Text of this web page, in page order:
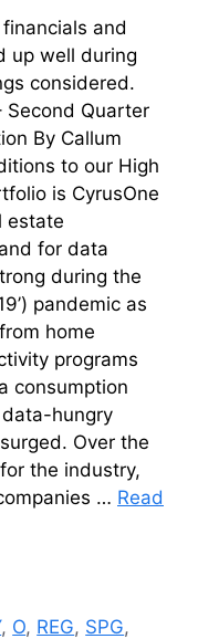
financials and
up well during
considered.
Second Quarter
By Callum
to our High
is CyrusOne
estate
for data
during the
pandemic as
home
programs
consumption
hungry
Over the
the industry,
… Read
, O, REG, SPG,